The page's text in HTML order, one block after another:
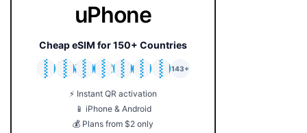
uPhone
Cheap eSIM for 150+ Countries
🇯🇵
🇹🇭
🇬🇧
🇺🇸
🇩🇪
🇦🇺
🇰🇷
143+
⚡ Instant QR activation
📱 iPhone & Android
💰 Plans from $2 only